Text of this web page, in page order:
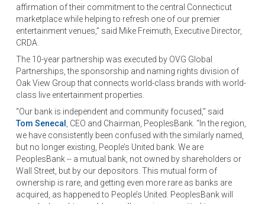
affirmation of their commitment to the central Connecticut
marketplace while helping to refresh one of our premier
entertainment venues,” said Mike Freimuth, Executive Director,
CRDA.
The 10-year partnership was executed by OVG Global
Partnerships, the sponsorship and naming rights division of
Oak View Group that connects world-class brands with world-
class live entertainment properties.
“Our bank is independent and community focused,” said
Tom Senecal
, CEO and Chairman, PeoplesBank. “In the region,
we have consistently been confused with the similarly named,
but no longer existing, People’s United bank. We are
PeoplesBank -- a mutual bank, not owned by shareholders or
Wall Street, but by our depositors. This mutual form of
ownership is rare, and getting even more rare as banks are
acquired, as happened to People’s United. PeoplesBank will